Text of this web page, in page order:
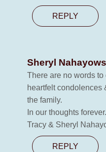
REPLY
Sheryl
There are no words
heartfelt condolences
the family.
In our thoughts forever.
Tracy & Sheryl
REPLY